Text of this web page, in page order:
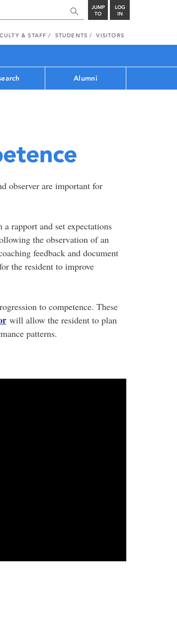
JUMP
TO
LOG
IN
& STAFF STUDENTS VISITORS
Alumni
observer are important for
rapport and set expectations
the observation of an
feedback and document
the resident to improve
to competence. These
will allow the resident to plan
patterns.